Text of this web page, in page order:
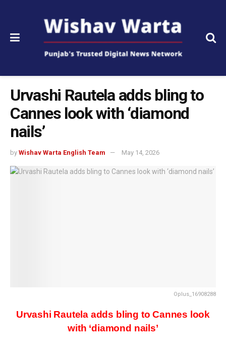
Urvashi Rautela adds bling to
Cannes look with ‘diamond
nails’
by Wishav Warta English Team May 14, 2026
Oplus_16908288
Urvashi Rautela adds bling to Cannes look
with ‘diamond nails’